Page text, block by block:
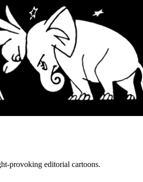
provoking editorial cartoons.